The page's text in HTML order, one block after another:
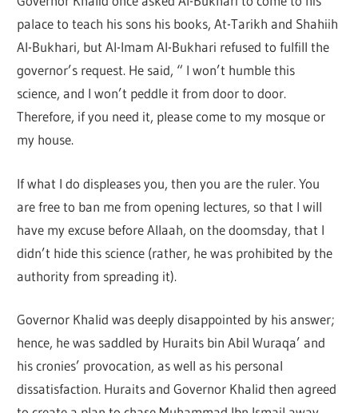
palace to teach his sons his books, At-Tarikh and Shahiih
Al-Bukhari, but Al-Imam Al-Bukhari refused to fulfill the
governor’s request. He said, “ I won’t humble this
science, and I won’t peddle it from door to door.
Therefore, if you need it, please come to my mosque or
my house.
If what I do displeases you, then you are the ruler. You
are free to ban me from opening lectures, so that I will
have my excuse before Allaah, on the doomsday, that I
didn’t hide this science (rather, he was prohibited by the
authority from spreading it).
Governor Khalid was deeply disappointed by his answer;
hence, he was saddled by Huraits bin Abil Wuraqa’ and
his cronies’ provocation, as well as his personal
dissatisfaction. Huraits and Governor Khalid then agreed